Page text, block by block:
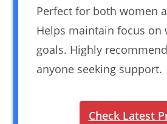
Perfect for both women
Helps maintain focus on
goals. Highly
anyone seeking support.
Check Latest